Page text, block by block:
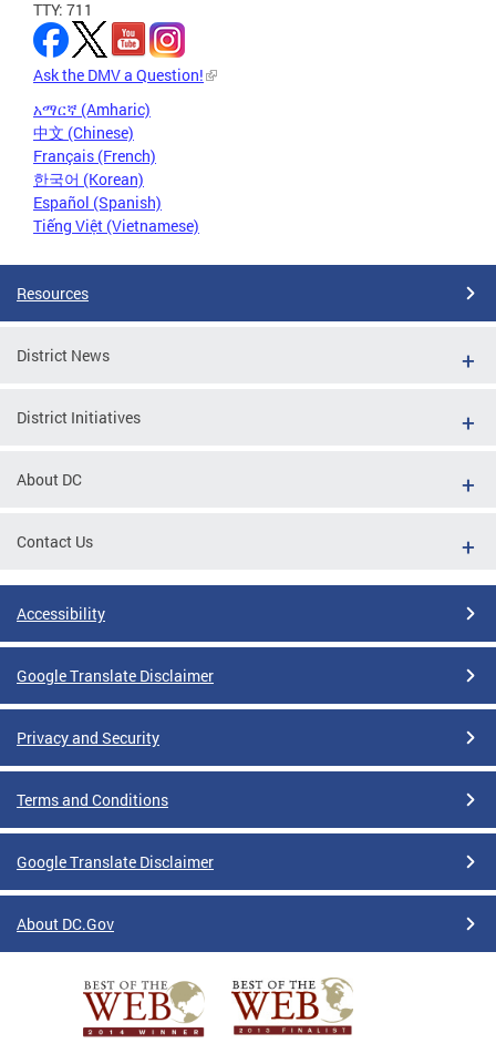
TTY: 711
Ask the DMV a Question!
አማርኛ (Amharic)
中文 (Chinese)
Français (French)
한국어 (Korean)
Español (Spanish)
Tiếng Việt (Vietnamese)
Resources
District News
District Initiatives
About DC
Contact Us
Accessibility
Google Translate Disclaimer
Privacy and Security
Terms and Conditions
Google Translate Disclaimer
About DC.Gov